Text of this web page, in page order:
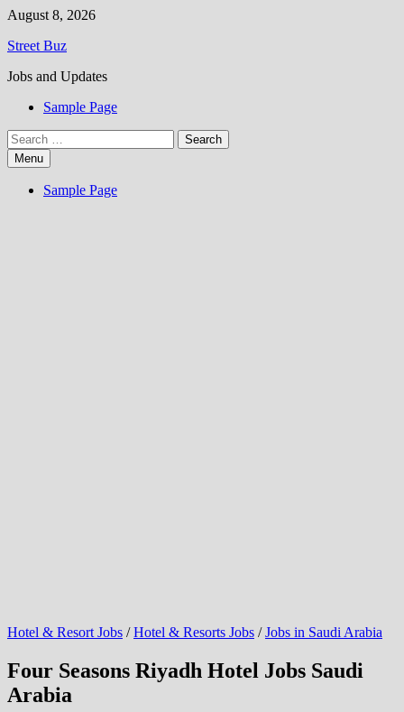
Skip
content
August 8, 2026
Street Buz
Jobs and Updates
Sample Page
Search
for:Menu
Sample Page
Hotel & Resort Jobs /Hotel & Resorts Jobs /Jobs in Saudi Arabia
Four Seasons Riyadh Hotel Jobs Saudi
Arabia